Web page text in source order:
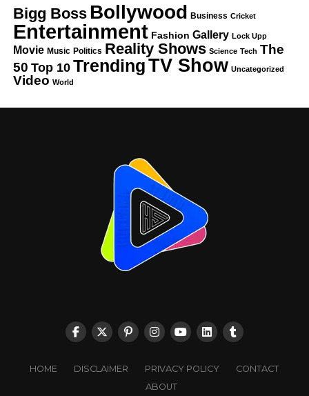
Bigg Boss Bollywood Business Cricket
Entertainment Fashion Gallery Lock Upp
Movie Music Politics Reality Shows Science Tech The
50 Top 10 TrendingTV Show Uncategorized
Video World
HOME DISCLAIMER PRIVACY POLICY
CONTACT
ABOUT